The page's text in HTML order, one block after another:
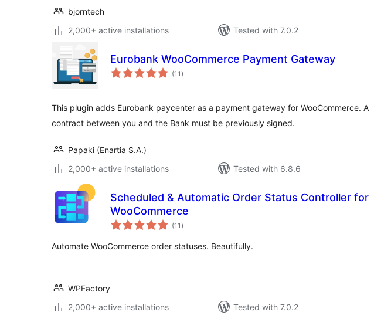
bjorntech
2,000+ active installations
Tested with 7.0.2
Eurobank WooCommerce Payment Gateway
(11 total
ratings
)
This plugin adds Eurobank paycenter as a payment gateway for WooCommerce. A
contract between you and the Bank must be previously signed.
Papaki (Enartia S.A.)
2,000+ active installations
Tested with 6.8.6
Scheduled & Automatic Order Status Controller for
WooCommerce
(11 total
ratings
)
Automate WooCommerce order statuses. Beautifully.
WPFactory
2,000+ active installations
Tested with 7.0.2